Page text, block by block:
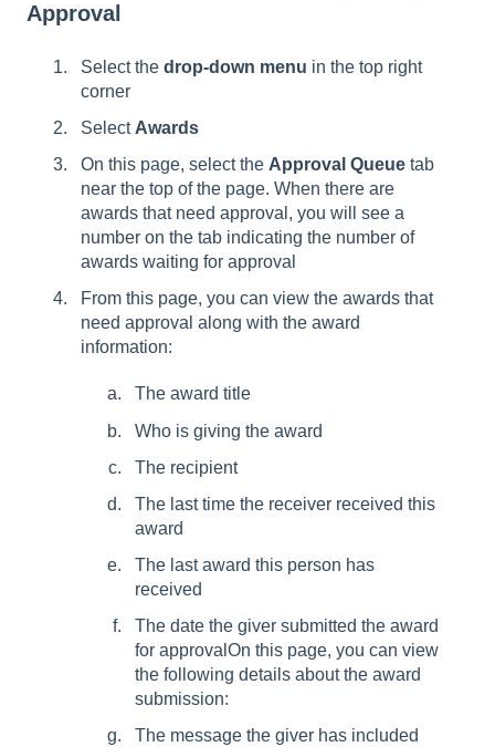
Approval
Select the drop-down menu in the top right
corner
Select Awards
On this page, select the Approval Queue tab
near the top of the page. When there are
awards that need approval, you will see a
number on the tab indicating the number of
awards waiting for approval
From this page, you can view the awards that
need approval along with the award
information:
The award title
Who is giving the award
The recipient
The last time the receiver received this
award
The last award this person has
received
The date the giver submitted the award
for approvalOn this page, you can view
the following details about the award
submission:
The message the giver has included